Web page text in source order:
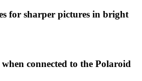
for sharper pictures in bright
when connected to the Polaroid